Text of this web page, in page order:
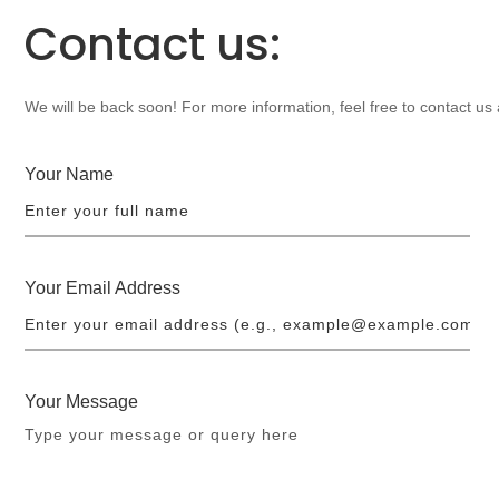
Contact us:
We will be back soon! For more information, feel free to contact us
Your Name
Your Email Address
Your Message